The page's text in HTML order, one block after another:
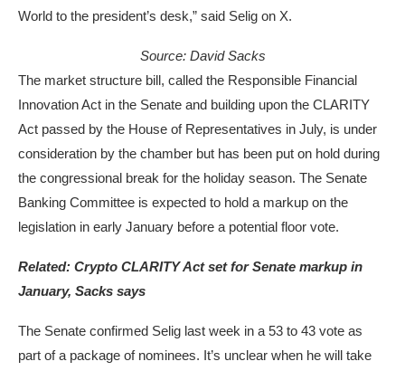
World to the president’s desk,” said Selig on X.
Source: David Sacks
The market structure bill, called the Responsible Financial
Innovation Act in the Senate and building upon the CLARITY
Act passed by the House of Representatives in July, is under
consideration by the chamber but has been put on hold during
the congressional break for the holiday season. The Senate
Banking Committee is expected to hold a markup on the
legislation in early January before a potential floor vote.
Related: Crypto CLARITY Act set for Senate markup in
January, Sacks says
The Senate confirmed Selig last week in a 53 to 43 vote as
part of a package of nominees. It’s unclear when he will take